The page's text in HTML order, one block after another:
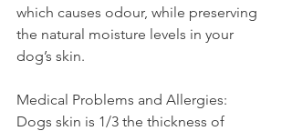
which causes odour, while preserving
the natural moisture levels in your
dog’s skin.
Medical Problems and Allergies:
Dogs skin is 1/3 the thickness of